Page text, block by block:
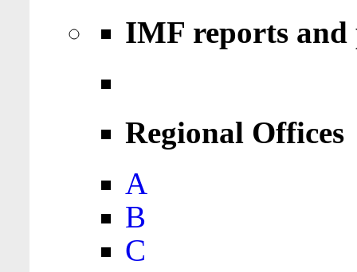
IMF reports
Regional Offices
A
B
C